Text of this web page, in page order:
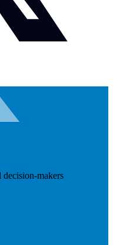
makers